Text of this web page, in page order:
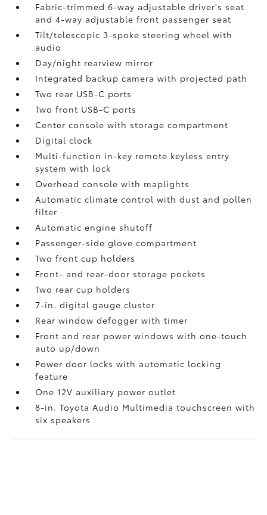
Fabric-trimmed 6-way adjustable driver's seat
and 4-way adjustable front passenger seat
Tilt/telescopic 3-spoke steering wheel with
audio
Day/night rearview mirror
Integrated backup camerawith projected path
Two rear USB-C ports
Two front USB-C ports
Center console with storage compartment
Digital clock
Multi-function in-key remote keyless entry
system with lock
Overhead console with maplights
Automatic climate control with dust and pollen
filter
Automatic engine shutoff
Passenger-side glove compartment
Two front cup holders
Front- and rear-door storage pockets
Two rear cup holders
7-in. digital gauge cluster
Rear window defogger with timer
Front and rear power windows with one-touch
auto up/down
Power door locks with automatic locking
feature
One 12V auxiliary power outlet
8-in. Toyota Audio Multimedia touchscreen with
six speakers